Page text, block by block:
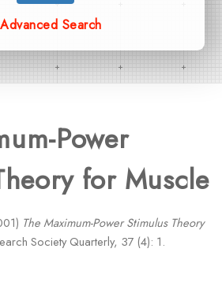
Search
Power
for Muscle
The Maximum-Power Stimulus Theory
Society Quarterly, 37 (4): 1.